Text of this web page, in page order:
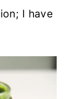
I have